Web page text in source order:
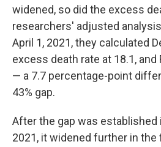
widened, so did the excess
researchers' adjusted
April 1, 2021, they calculated
excess death rate at 18.1, and
— a 7.7 percentage-point
43% gap.
After the gap was
2021, it widened further in the